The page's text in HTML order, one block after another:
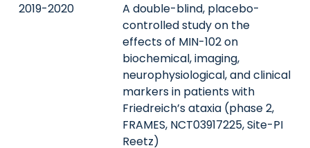
2019-2020
A double-blind, placebo-
controlled study on the
effects of MIN-102 on
biochemical, imaging,
neurophysiological, and clinical
markers in patients with
Friedreich’s ataxia (phase 2,
FRAMES, NCT03917225, Site-PI
Reetz)